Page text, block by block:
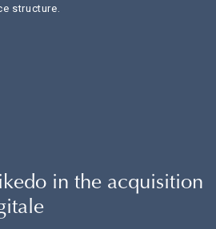
structure.
in the acquisition